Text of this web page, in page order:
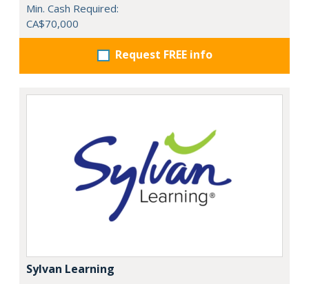
Min. Cash Required:
CA$70,000
Request FREE info
Sylvan Learning